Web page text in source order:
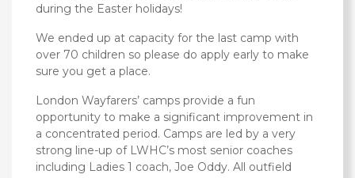
during the Easter holidays!
We ended up at capacity for the last camp with
over 70 children so please do apply early to make
sure you get a place.
London Wayfarers’ camps provide a fun
opportunity to make a significant improvement in
a concentrated period. Camps are led by a very
strong line-up of LWHC’s most senior coaches
including Ladies 1 coach, Joe Oddy. All outfield